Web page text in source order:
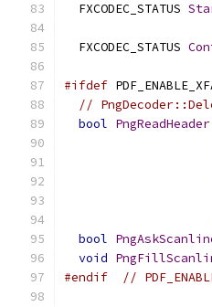
  FXCODEC_STATUS
  FXCODEC_STATUS
#ifdef
//
bool PngReadHeader
bool
void
#endif
//